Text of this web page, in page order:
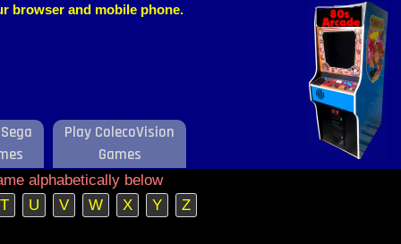
browser and mobile phone.
Play ColecoVision
Games
alphabetically below
T
U V W X Y Z